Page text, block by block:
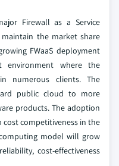
Firewall as a Service
the market share
FWaaS deployment
environment where the
numerous clients. The
public cloud to more
products. The adoption
cost competitiveness in the
model will grow
cost-effectiveness